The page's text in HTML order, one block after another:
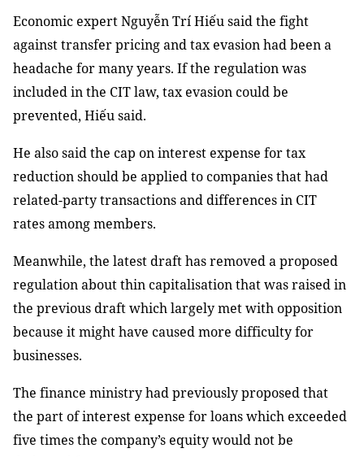
Economic expert Nguyễn Trí Hiếu said the fight
against transfer pricing and tax evasion had been a
headache for many years. If the regulation was
included in the CIT law, tax evasion could be
prevented, Hiếu said.
He also said the cap on interest expense for tax
reduction should be applied to companies that had
related-party transactions and differences in CIT
rates among members.
Meanwhile, the latest draft has removed a proposed
regulation about thin capitalisation that was raised in
the previous draft which largely met with opposition
because it might have caused more difficulty for
businesses.
The finance ministry had previously proposed that
the part of interest expense for loans which exceeded
five times the company’s equity would not be